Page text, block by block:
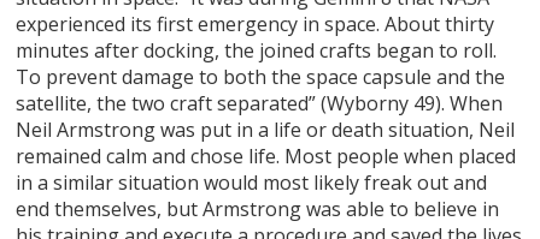
experienced its first emergency in space. About thirty
minutes after docking, the joined crafts began to roll.
To prevent damage to both the space capsule and the
satellite, the two craft separated” (Wyborny 49). When
Neil Armstrong was put in a life or death situation, Neil
remained calm and chose life. Most people when placed
in a similar situation would most likely freak out and
end themselves, but Armstrong was able to believe in